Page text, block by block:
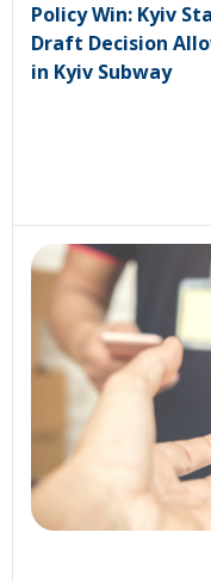
Policy Win: Kyiv
Draft Decision
in Kyiv Subway